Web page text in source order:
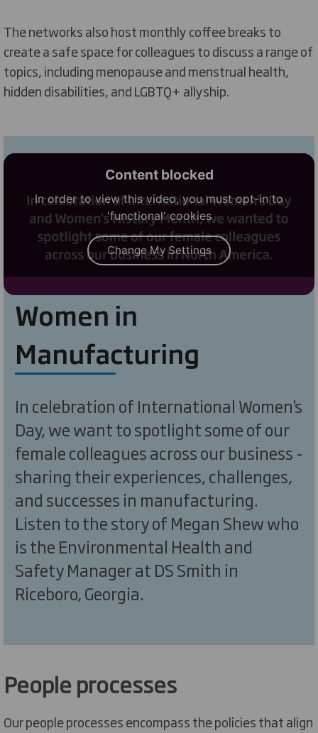
Thenetworks also host monthly coffee breaks to
create a safe space for colleagues to discuss a range of
topics, including menopause and menstrual health,
hidden disabilities, and LGBTQ+ allyship.
Content blocked
In order to view this video, you must opt-in to
'functional' cookies
Change My Settings
Women in
Manufacturing
In celebration of International Women's
Day, we want to spotlight some of our
female colleagues across our business -
sharing their experiences, challenges,
and successes in manufacturing.
Listen to the story of Megan Shew who
is the Environmental Health and
Safety Manager at DS Smith in
Riceboro, Georgia.
People processes
Our people processes encompass the policies that align